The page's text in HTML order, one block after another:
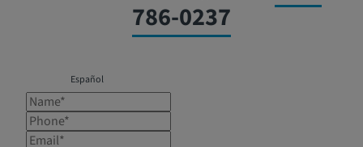
786-0237
Español
Name*
Phone*
Email*